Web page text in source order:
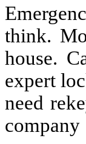
think.
house.
expert
need